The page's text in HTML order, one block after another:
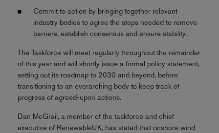
Commit to action by bringing together relevant
industry bodies to agree the steps needed to remove
barriers, establish consensus and ensure stability.
The Taskforce will meet regularly throughout the remainder
of this year and will shortly issue a formal policy statement,
setting out its roadmap to 2030 and beyond, before
transitioning to an overarching body to keep track of
progress of agreed-upon actions.
Dan McGrail, a member of the taskforce and chief
executive of RenewableUK, has stated that onshore wind